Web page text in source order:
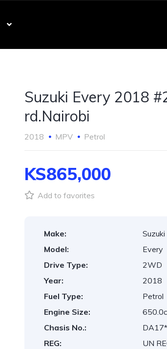
Suzuki Every 2018
rd.Nairobi
2018 MPV Petrol
KS865,000
Add to favorites
Make:
Suzuki
Model:
Every
Drive Type:
2WD
Year:
2018
Fuel Type:
Petrol
Engine Size:
Chasis No.:
REG:
UN